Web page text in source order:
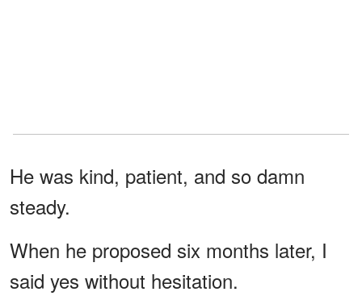
He was kind, patient, and so damn
steady.
When he proposed six months later, I
said yes without hesitation.